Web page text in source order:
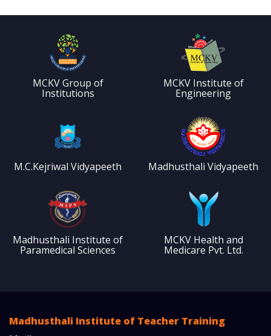
MCKV Group of
Institutions
MCKV Institute of
Engineering
M.C.Kejriwal Vidyapeeth Madhusthali Vidyapeeth
Madhusthali Institute of
Paramedical Sciences
MCKV Health and
Medicare Pvt. Ltd.
Madhusthali Institute of Teacher Training